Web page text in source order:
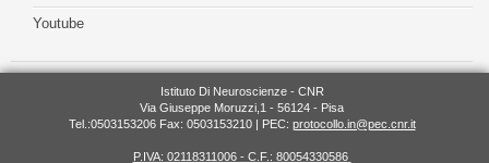
Youtube
Istituto Di Neuroscienze - CNR
Via Giuseppe Moruzzi,1 - 56124 - Pisa
Tel.:0503153206 Fax: 0503153210 | PEC: protocollo.in@pec.cnr.it
P.IVA: 02118311006 - C.F.: 80054330586